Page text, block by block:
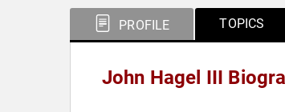
PROFILE TOPICS
John Hagel III